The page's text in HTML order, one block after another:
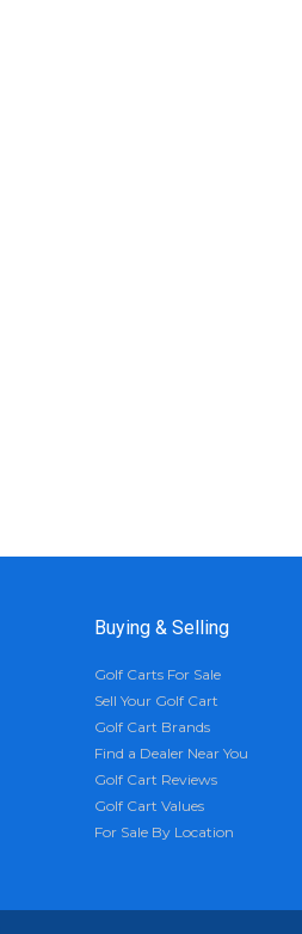
Buying & Selling
Golf Carts For Sale
Sell Your Golf Cart
Golf Cart Brands
Find a Dealer Near You
Golf Cart Reviews
Golf Cart Values
For Sale By Location